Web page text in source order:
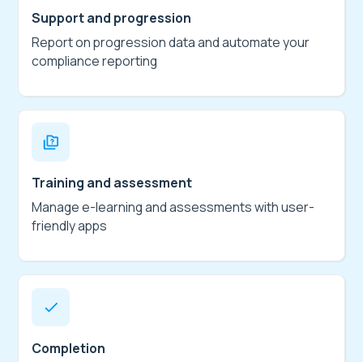
Support and progression
Report on progression data and automate your
compliance reporting
Training and assessment
Manage e-learning and assessments with user-
friendly apps
Completion